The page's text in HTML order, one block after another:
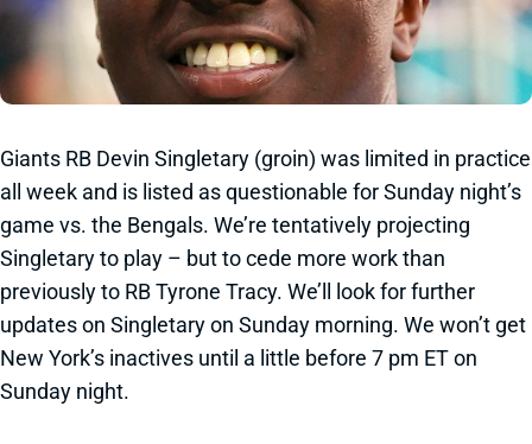
Giants RB Devin Singletary (groin) was limited in practice
all week and is listed as questionable for Sunday night’s
game vs. the Bengals. We’re tentatively projecting
Singletary to play – but to cede more work than
previously to RB Tyrone Tracy. We’ll look for further
updates on Singletary on Sunday morning. We won’t get
New York’s inactives until a little before 7 pm ET on
Sunday night.